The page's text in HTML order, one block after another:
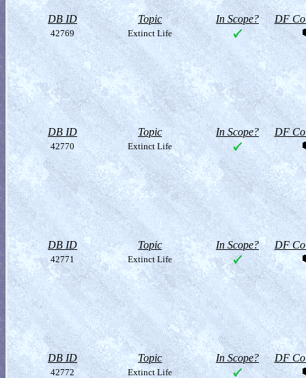
DB ID Topic In Scope? DF
42769 Extinct Life
DB ID Topic In Scope? DF
42770 Extinct Life
DB ID Topic In Scope? DF
42771 Extinct Life
DB ID Topic In Scope? DF
42772 Extinct Life